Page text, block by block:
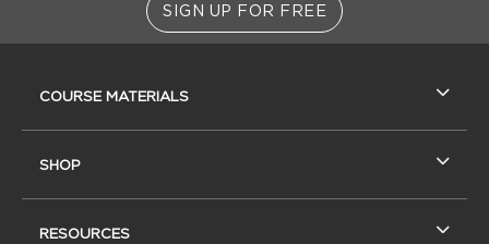
SIGN UP FOR FREE
COURSE MATERIALS
SHOP
RESOURCES